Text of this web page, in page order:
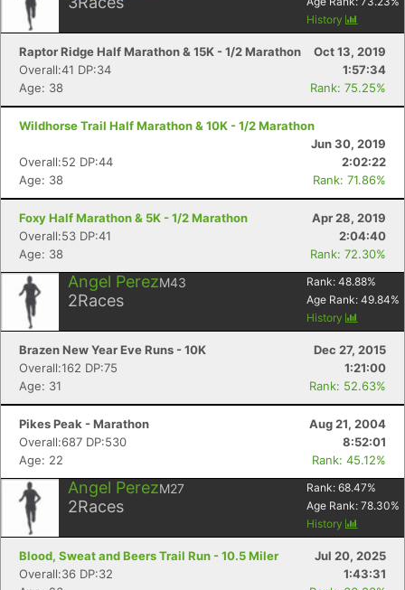
History
Raptor Ridge Half Marathon & 15K - 1/2 Marathon
Oct 13, 2019
Overall:41 DP:34
1:57:34
Age: 38
Rank: 75.25%
Wildhorse Trail Half Marathon & 10K - 1/2 Marathon
Jun 30, 2019
Overall:52 DP:44
2:02:22
Age: 38
Rank: 71.86%
Foxy Half Marathon & 5K - 1/2 Marathon
Apr 28, 2019
Overall:53 DP:41
2:04:40
Age: 38
Rank: 72.30%
Angel PerezM43
2Races
Rank: 48.88%
Age Rank: 49.84%
History
Brazen New Year Eve Runs - 10K
Dec 27, 2015
Overall:162 DP:75
1:21:00
Age: 31
Rank: 52.63%
Pikes Peak - Marathon
Aug 21, 2004
Overall:687 DP:530
8:52:01
Age: 22
Rank: 45.12%
Angel PerezM27
2Races
Rank: 68.47%
Age Rank: 78.30%
History
Blood, Sweat and Beers Trail Run - 10.5 Miler
Jul 20, 2025
Overall:36 DP:32
1:43:31